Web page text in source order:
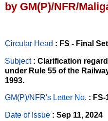
by GM(P)/NFR/
Circular Head : FS - Final
Subject : Clarification
under Rule 55 of the
1993.
GM(P)/NFR's Letter No. : FS-
Date of Issue : Sep 11, 2024